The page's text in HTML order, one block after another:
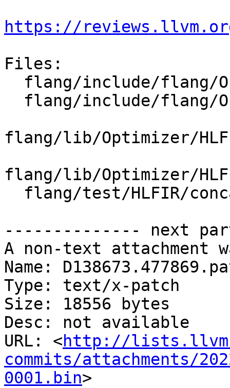
https://
Files:
flang/lib/Optimizer/
flang/lib/Optimizer/
-------------- next
A non-text attachment
Name:
Type: text/x-patch
Size: 18556 bytes
Desc: not available
URL: <http://
commits/attachments/
0001.bin